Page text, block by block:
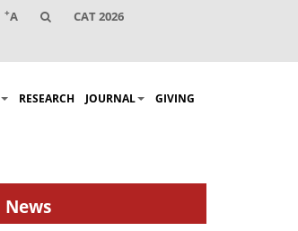
+A CAT 2026
RESEARCH JOURNAL GIVING
News